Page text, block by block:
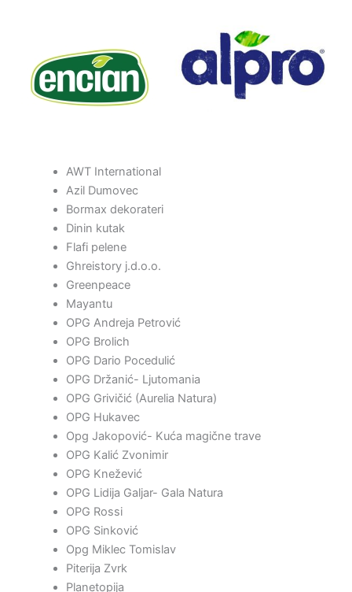
AWT International
Azil Dumovec
Bormax dekorateri
Dinin kutak
Flafi pelene
Ghreistory j.d.o.o.
Greenpeace
Mayantu
OPG Andreja Petrović
OPG Brolich
OPG Dario Pocedulić
OPG Držanić- Ljutomania
OPG Grivičić (Aurelia Natura)
OPG Hukavec
Opg Jakopović- Kuća magične trave
OPG Kalić Zvonimir
OPG Knežević
OPG Lidija Galjar- Gala Natura
OPG Rossi
OPG Sinković
Opg Miklec Tomislav
Piterija Zvrk
Planetopija